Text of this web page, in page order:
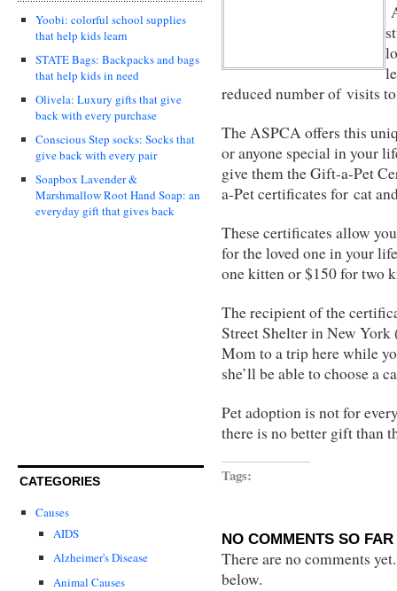
Yoobi: colorful school supplies
that help kids learn
STATE Bags: Backpacks and bags
that help kids in need
Olivela: Luxury gifts that give
back with every purchase
Conscious Step socks: Socks that
give back with every pair
Soapbox Lavender &
Marshmallow Root Hand Soap: an
everyday gift that gives back
CATEGORIES
Causes
AIDS
Alzheimer's Disease
Animal Causes
reduced number of visits
The ASPCA offers this
or anyone special in your
give them the Gift-a-Pet
a-Pet certificates for cat
These certificates allow
for the loved one in your
one kitten or $150 for two
The recipient of the
Street Shelter in New York
Mom to a trip here while
she’ll be able to choose a
Pet adoption is not for
there is no better gift than
Tags:
NO COMMENTS SO FAR
There are no comments
below.